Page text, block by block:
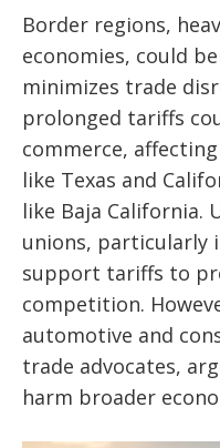
Border regions,
economies, could
minimizes trade
prolonged tariffs
commerce,
like Texas and
like Baja California.
unions, particularly
support tariffs to
competition.
automotive and
trade advocates,
harm broader